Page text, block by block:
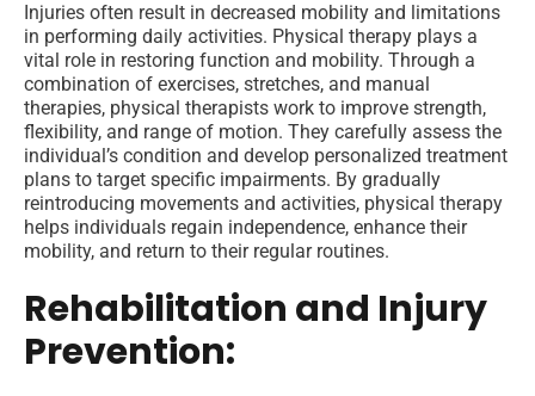
Injuries often result in decreased mobility and limitations
in performing daily activities. Physical therapy plays a
vital role in restoring function and mobility. Through a
combination of exercises, stretches, and manual
therapies, physical therapists work to improve strength,
flexibility, and range of motion. They carefully assess the
individual’s condition and develop personalized treatment
plans to target specific impairments. By gradually
reintroducing movements and activities, physical therapy
helps individuals regain independence, enhance their
mobility, and return to their regular routines.
Rehabilitation and Injury
Prevention: